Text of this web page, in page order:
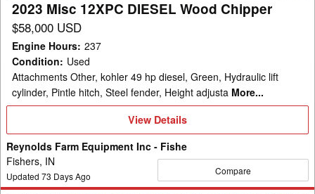
2023 Misc 12XPC DIESEL Wood Chipper
$58,000 USD
Engine Hours: 237
Condition: Used
Attachments Other, kohler 49 hp diesel, Green, Hydraulic lift
cylinder, Pintle hitch, Steel fender, Height adjusta More...
View
View Details
Reynolds Farm Equipment Inc - Fishe
Fishers, IN
Updated 73 Days Ago Compare